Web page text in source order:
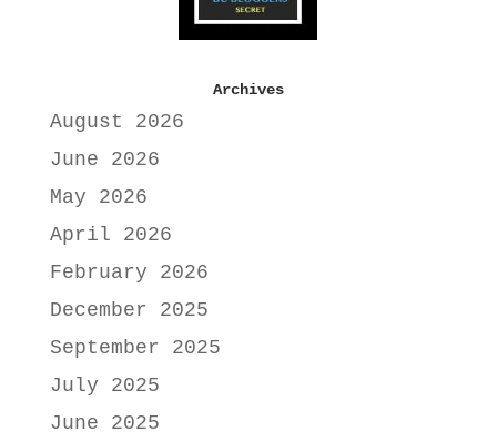
Archives
August 2026
June 2026
May 2026
April 2026
February 2026
December 2025
September 2025
July 2025
June 2025